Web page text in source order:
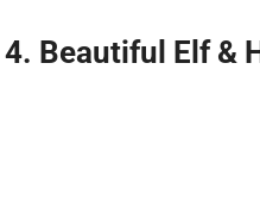
4. Beautiful Elf &